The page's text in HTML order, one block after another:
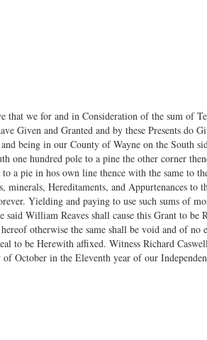
that we for and in Consideration of the sum of
Given and Granted and by these Presents do
being in our County of Wayne on the South
one hundred pole to a pine the other corner
a pie in hos own line thence with the same to
minerals, Hereditaments, and Appurtenances to
Yielding and paying to use such sums of
William Reaves shall cause this Grant to be
otherwise the same shall be void and of no
to be Herewith affixed. Witness Richard
October in the Eleventh year of our